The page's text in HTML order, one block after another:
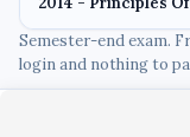
Semester-end exam.
login and nothing to